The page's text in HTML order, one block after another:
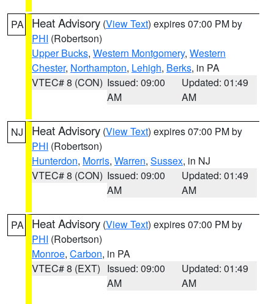
PA Heat Advisory (View Text) expires 07:00 PM by
PHI (Robertson)
Upper Bucks, Western Montgomery, Western
Chester, Northampton, Lehigh, Berks, in PA
VTEC# 8 (CON) Issued: 09:00
AM
Updated: 01:49
AM
NJ Heat Advisory (View Text) expires 07:00 PM by
PHI (Robertson)
Hunterdon, Morris, Warren, Sussex, in NJ
VTEC# 8 (CON) Issued: 09:00
AM
Updated: 01:49
AM
PA Heat Advisory (View Text) expires 07:00 PM by
PHI (Robertson)
Monroe, Carbon, in PA
VTEC# 8 (EXT) Issued: 09:00
AM
Updated: 01:49
AM